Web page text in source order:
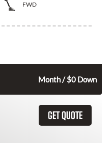
FWD
Month / $0 Down
GET QUOTE